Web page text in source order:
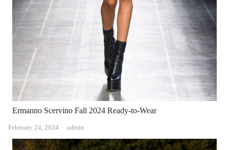
Ermanno Scervino Fall 2024 Ready-to-Wear
February 24, 2024 Author
admin